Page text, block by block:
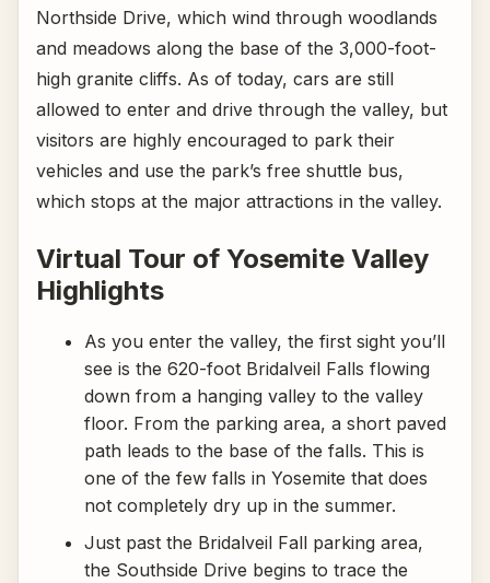
Northside Drive, which wind through woodlands
and meadows along the base of the 3,000-foot-
high granite cliffs. As of today, cars are still
allowed to enter and drive through the valley, but
visitors are highly encouraged to park their
vehicles and use the park’s free shuttle bus,
which stops at the major attractions in the valley.
Virtual Tour of Yosemite Valley
Highlights
As you enter the valley, the first sight you’ll
see is the 620-foot Bridalveil Falls flowing
down from a hanging valley to the valley
floor. From the parking area, a short paved
path leads to the base of the falls. This is
one of the few falls in Yosemite that does
not completely dry up in the summer.
Just past the Bridalveil Fall parking area,
the Southside Drive begins to trace the